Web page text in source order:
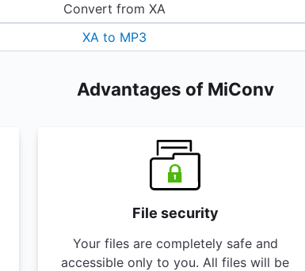
Convert from XA
XA to MP3
Advantages of MiConv
File security
Your files are completely safe and
accessible only to you. All files will be